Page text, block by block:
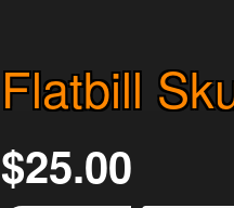
Flatbill
$25.00